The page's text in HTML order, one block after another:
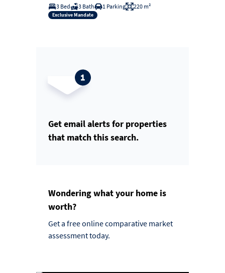
3 Bed 3 Bath 1 Parking 220 m²
Exclusive Mandate
Get email alerts for properties
that match this search.
Wondering what your home is
worth?
Get a free online comparative market
assessment today.